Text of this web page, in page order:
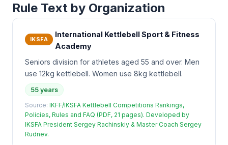
Rule Text by Organization
IKSFA
International Kettlebell Sport & Fitness
Academy
Seniors division for athletes aged 55 and over. Men
use 12kg kettlebell. Women use 8kg kettlebell.
55 years
Source: IKFF/IKSFA Kettlebell Competitions Rankings,
Policies, Rules and FAQ (PDF, 21 pages). Developed by
IKSFA President Sergey Rachinskiy & Master Coach Sergey
Rudnev.